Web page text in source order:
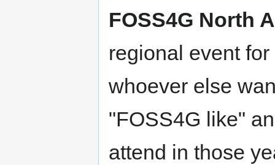
FOSS4G North
regional event
whoever else
"FOSS4G like"
attend in those